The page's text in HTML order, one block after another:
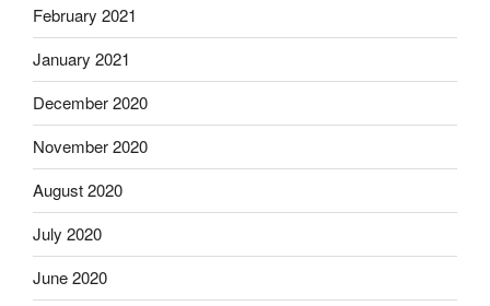
February 2021
January 2021
December 2020
November 2020
August 2020
July 2020
June 2020